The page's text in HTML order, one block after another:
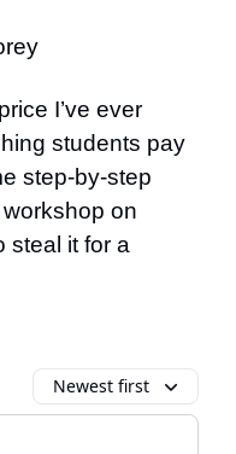
I’ve ever
students pay
step-by-step
on
steal it for a
Newest first